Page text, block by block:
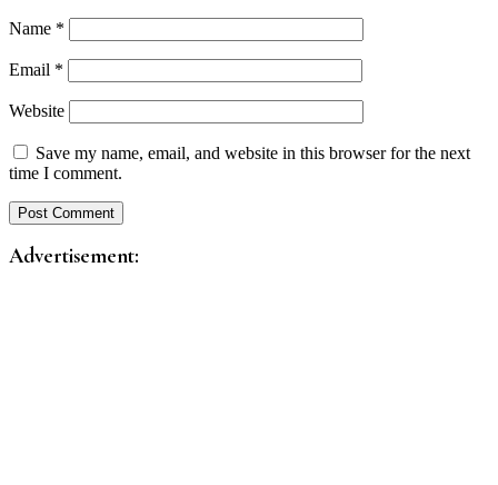
Name *
Email *
Website
Save my name, email, and website in this browser for the next
time I comment.
Advertisement: